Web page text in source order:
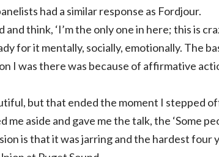
had a similar response as Fordjour.
think, ‘I’m the only one in here; this is
for it mentally, socially, emotionally. The
I was there was because of affirmative
but that ended the moment I stepped
aside and gave me the talk, the ‘Some
is that it was jarring and the hardest four